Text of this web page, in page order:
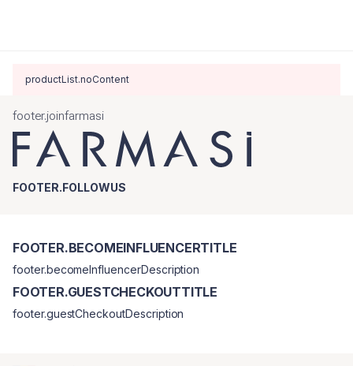
productList.noContent
footer.joinfarmasi
FOOTER.FOLLOWUS
FOOTER.BECOMEINFLUENCERTITLE
footer.becomeInfluencerDescription
FOOTER.GUESTCHECKOUTTITLE
footer.guestCheckoutDescription